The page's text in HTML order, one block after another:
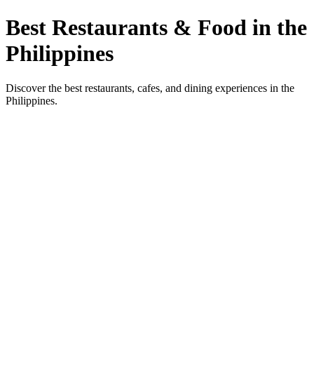
Best Restaurants & Food in the
Philippines
Discover the best restaurants, cafes, and dining experiences in the
Philippines.